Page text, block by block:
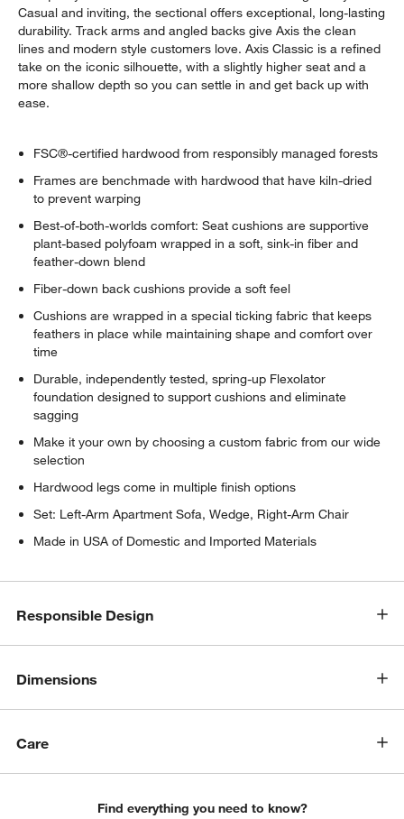
window)
Casual and inviting, the sectional offers exceptional, long-lasting
durability. Track arms and angled backs give Axis the clean
lines and modern style customers love. Axis Classic is a refined
take on the iconic silhouette, with a slightly higher seat and a
more shallow depth so you can settle in and get back up with
ease.
FSC®-certified hardwood from responsibly managed forests
Frames are benchmade with hardwood that have kiln-dried
to prevent warping
Best-of-both-worlds comfort: Seat cushions are supportive
plant-based polyfoam wrapped in a soft, sink-in fiber and
feather-down blend
Fiber-down back cushions provide a soft feel
Cushions are wrapped in a special ticking fabric that keeps
feathers in place while maintaining shape and comfort over
time
Durable, independently tested, spring-up Flexolator
foundation designed to support cushions and eliminate
sagging
Make it your own by choosing a custom fabric from our wide
selection
Hardwood legs come in multiple finish options
Set: Left-Arm Apartment Sofa, Wedge, Right-Arm Chair
Made in USA of Domestic and Imported Materials
Responsible Design
Dimensions
Care
Find everything you need to know?